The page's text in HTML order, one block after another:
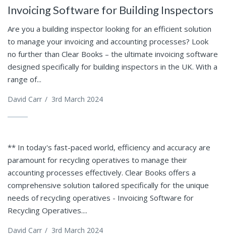
Invoicing Software for Building Inspectors
Are you a building inspector looking for an efficient solution
to manage your invoicing and accounting processes? Look
no further than Clear Books – the ultimate invoicing software
designed specifically for building inspectors in the UK. With a
range of...
David Carr / 3rd March 2024
** In today's fast-paced world, efficiency and accuracy are
paramount for recycling operatives to manage their
accounting processes effectively. Clear Books offers a
comprehensive solution tailored specifically for the unique
needs of recycling operatives - Invoicing Software for
Recycling Operatives....
David Carr / 3rd March 2024